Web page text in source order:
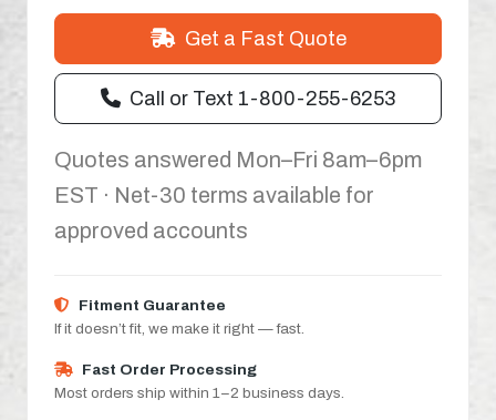
Get a Fast Quote
Call or Text 1-800-255-6253
Quotes answered Mon–Fri 8am–6pm
EST · Net-30 terms available for
approved accounts
Fitment Guarantee
If it doesn’t fit, we make it right — fast.
Fast Order Processing
Most orders ship within 1–2 business days.